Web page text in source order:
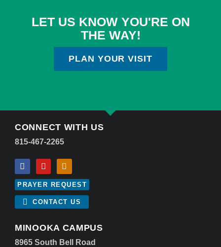
LET US KNOW YOU'RE ON
THE WAY!
PLAN YOUR VISIT
CONNECT WITH US
815-467-2265
PRAYER REQUEST
CONTACT US
MINOOKA CAMPUS
8965 South Bell Road